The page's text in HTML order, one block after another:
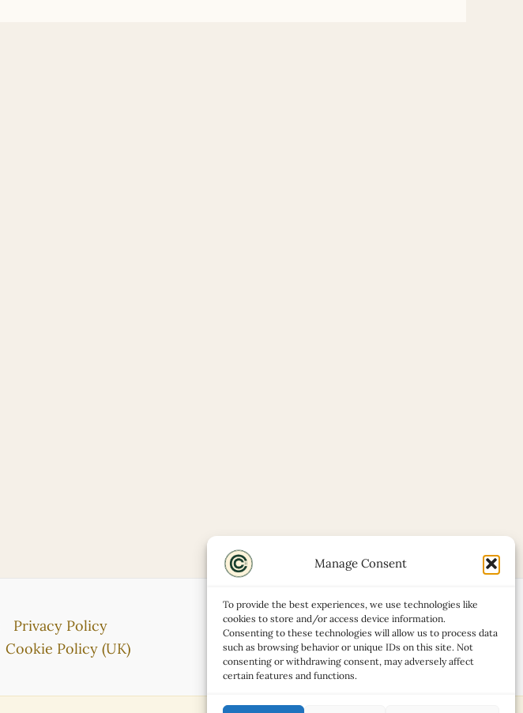
Manage Consent
To provide the best experiences, we use technologies like
cookies to store and/or access device information.
Consenting to these technologies will allow us to process data
such as browsing behavior or unique IDs on this site. Not
consenting or withdrawing consent, may adversely affect
certain features and functions.
Privacy Policy
Cookie Policy (UK)